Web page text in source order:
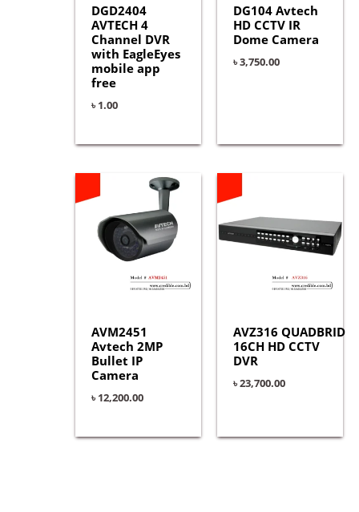
DGD2404
AVTECH 4
Channel DVR
with EagleEyes
mobile app
free
৳1.00
DG104 Avtech
HD CCTV IR
Dome Camera
৳3,750.00
AVM2451
Avtech 2MP
Bullet IP
Camera
৳12,200.00
AVZ316 QUADBRID
16CH HD CCTV
DVR
৳23,700.00